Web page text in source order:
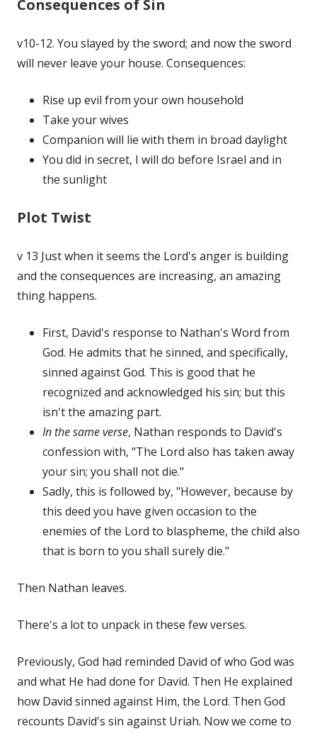
Consequences of Sin
v10-12. You slayed by the sword; and now the sword
will never leave your house. Consequences:
Rise up evil from your own household
Take your wives
Companion will lie with them in broad daylight
You did in secret, I will do before Israel and in
the sunlight
Plot Twist
v 13 Just when it seems the Lord's anger is building
and the consequences are increasing, an amazing
thing happens.
First, David's response to Nathan's Word from
God. He admits that he sinned, and specifically,
sinned against God. This is good that he
recognized and acknowledged his sin; but this
isn't the amazing part.
In the same verse, Nathan responds to David's
confession with, "The Lord also has taken away
your sin; you shall not die."
Sadly, this is followed by, "However, because by
this deed you have given occasion to the
enemies of the Lord to blaspheme, the child also
that is born to you shall surely die."
Then Nathan leaves.
There's a lot to unpack in these few verses.
Previously, God had reminded David of who God was
and what He had done for David. Then He explained
how David sinned against Him, the Lord. Then God
recounts David's sin against Uriah. Now we come to